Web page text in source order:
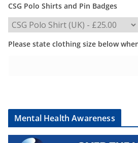
CSG Polo Shirts and Pin Badges
Please state clothing size below
Mental Health Awareness